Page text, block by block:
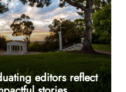
editors reflect